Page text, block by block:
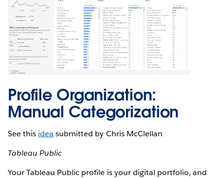
Profile Organization:
Manual Categorization
See this idea submitted by Chris McClellan
Tableau Public
Your Tableau Public profile is your digital portfolio, and